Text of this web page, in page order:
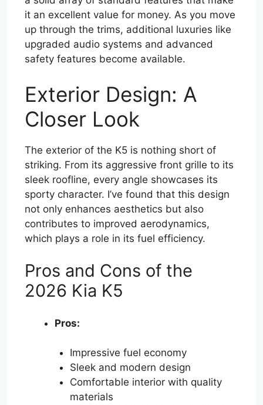
it an excellent value for money. As you move
up through the trims, additional luxuries like
upgraded audio systems and advanced
safety features become available.
Exterior Design: A
Closer Look
The exterior of the K5 is nothing short of
striking. From its aggressive front grille to its
sleek roofline, every angle showcases its
sporty character. I’ve found that this design
not only enhances aesthetics but also
contributes to improved aerodynamics,
which plays a role in its fuel efficiency.
Pros and Cons of the
2026 Kia K5
Pros:
Impressive fuel economy
Sleek and modern design
Comfortable interior with quality
materials